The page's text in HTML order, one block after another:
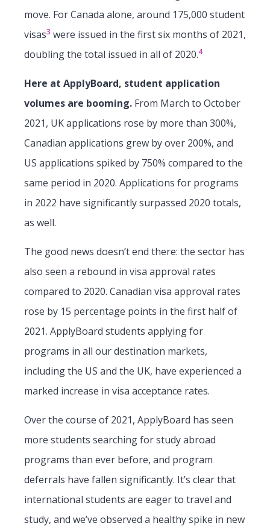
move. For Canada alone, around 175,000 student
visas3 were issued in the first six months of 2021,
doubling the total issued in all of 2020.4
Here at ApplyBoard, student application
volumes are booming. From March to October
2021, UK applications rose by more than 300%,
Canadian applications grew by over 200%, and
US applications spiked by 750% compared to the
same period in 2020. Applications for programs
in 2022 have significantly surpassed 2020 totals,
as well.
The good news doesn’t end there: the sector has
also seen a rebound in visa approval rates
compared to 2020. Canadian visa approval rates
rose by 15 percentage points in the first half of
2021. ApplyBoard students applying for
programs in all our destination markets,
including the US and the UK, have experienced a
marked increase in visa acceptance rates.
Over the course of 2021, ApplyBoard has seen
more students searching for study abroad
programs than ever before, and program
deferrals have fallen significantly. It’s clear that
international students are eager to travel and
study, and we’ve observed a healthy spike in new